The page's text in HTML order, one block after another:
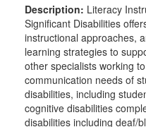
Description: Literacy
Significant Disabilities
instructional approaches,
learning strategies to
other specialists working
communication needs of
disabilities, including
cognitive disabilities
disabilities including deaf/